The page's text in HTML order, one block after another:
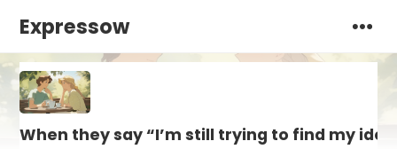
Expressow
When they say “I’m still trying to find my